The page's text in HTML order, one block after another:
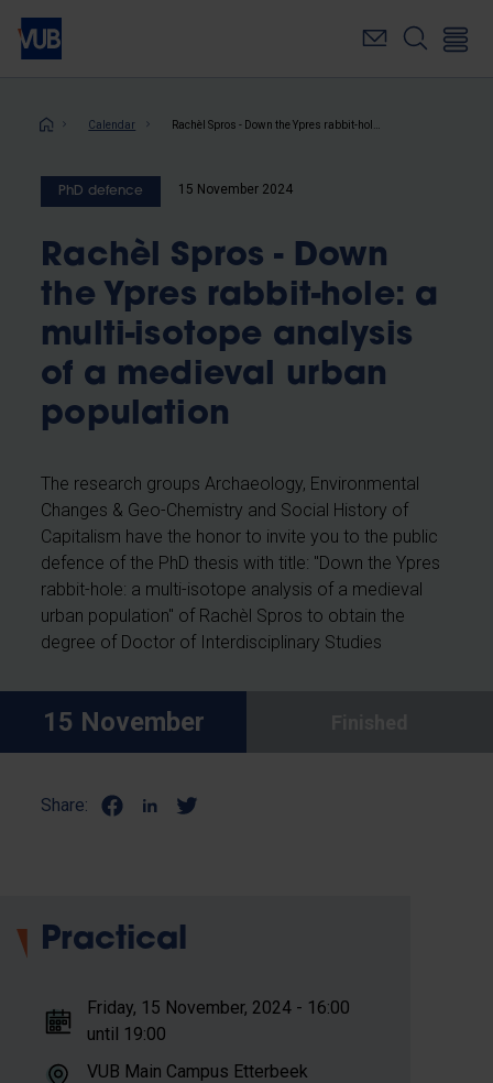
Skip
main
Breadcrumb
Calendar
PhD defence 15 November 2024
Rachèl Spros - Down
the Ypres rabbit-hole: a
multi-isotope analysis
of a medieval urban
population
The research groups Archaeology, Environmental
Changes & Geo-Chemistry and Social History of
Capitalism have the honor to invite you to the public
defence of the PhD thesis with title: "Down the Ypres
rabbit-hole: a multi-isotope analysis of a medieval
urban population" of Rachèl Spros to obtain the
degree of Doctor of Interdisciplinary Studies
15 November
Share:
Practical
Friday, 15 November, 2024 - 16:00
until 19:00
VUB Main Campus Etterbeek